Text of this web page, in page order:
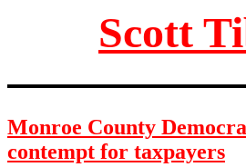
Scott
Monroe County
contempt for taxpayers